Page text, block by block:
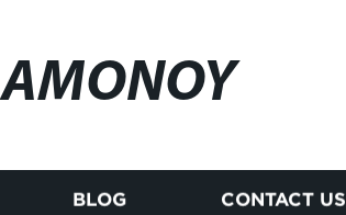
AMONOY
BLOG CONTACT US